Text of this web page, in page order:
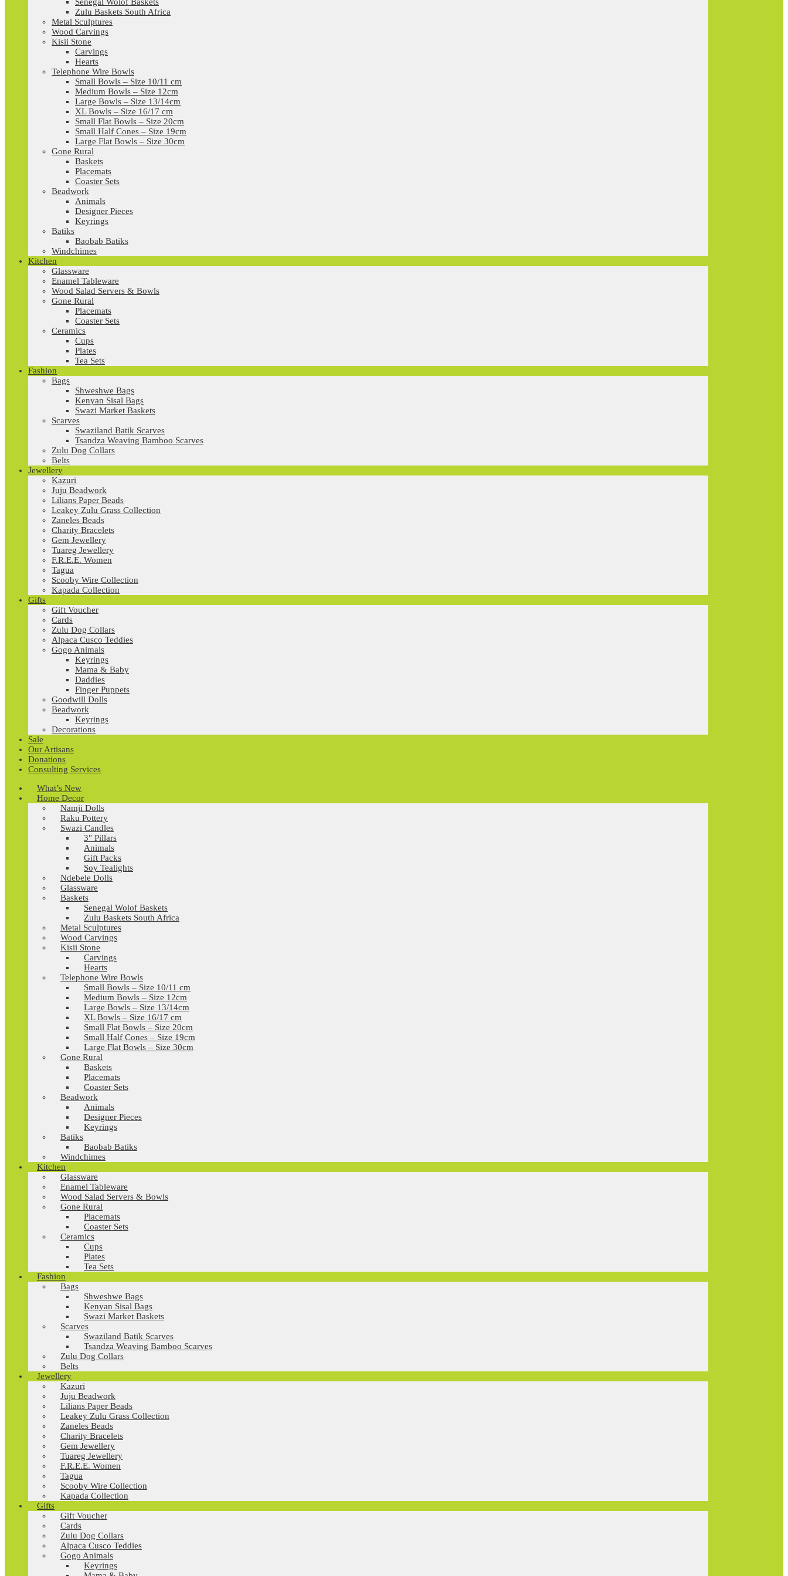
Zulu Baskets South Africa
Metal Sculptures
Wood Carvings
Kisii Stone
Carvings
Hearts
Telephone Wire Bowls
Small Bowls – Size 10/11 cm
Medium Bowls – Size 12cm
Large Bowls – Size 13/14cm
XL Bowls – Size 16/17 cm
Small Flat Bowls – Size 20cm
Small Half Cones – Size 19cm
Large Flat Bowls – Size 30cm
Gone Rural
Baskets
Placemats
Coaster Sets
Beadwork
Animals
Designer Pieces
Keyrings
Batiks
Baobab Batiks
Windchimes
Kitchen
Glassware
Enamel Tableware
Wood Salad Servers & Bowls
Gone Rural
Placemats
Coaster Sets
Ceramics
Cups
Plates
Tea Sets
Fashion
Bags
Shweshwe Bags
Kenyan Sisal Bags
Swazi Market Baskets
Scarves
Swaziland Batik Scarves
Tsandza Weaving Bamboo Scarves
Zulu Dog Collars
Belts
Jewellery
Kazuri
Juju Beadwork
Lilians Paper Beads
Leakey Zulu Grass Collection
Zaneles Beads
Charity Bracelets
Gem Jewellery
Tuareg Jewellery
F.R.E.E. Women
Tagua
Scooby Wire Collection
Kapada Collection
Gifts
Gift Voucher
Cards
Zulu Dog Collars
Alpaca Cusco Teddies
Gogo Animals
Keyrings
Mama & Baby
Daddies
Finger Puppets
Goodwill Dolls
Beadwork
Keyrings
Decorations
Sale
Our Artisans
Donations
Consulting Services
What’s New
Home Decor
Namji Dolls
Raku Pottery
Swazi Candles
3″ Pillars
Animals
Gift Packs
Soy Tealights
Ndebele Dolls
Glassware
Baskets
Senegal Wolof Baskets
Zulu Baskets South Africa
Metal Sculptures
Wood Carvings
Kisii Stone
Carvings
Hearts
Telephone Wire Bowls
Small Bowls – Size 10/11 cm
Medium Bowls – Size 12cm
Large Bowls – Size 13/14cm
XL Bowls – Size 16/17 cm
Small Flat Bowls – Size 20cm
Small Half Cones – Size 19cm
Large Flat Bowls – Size 30cm
Gone Rural
Baskets
Placemats
Coaster Sets
Beadwork
Animals
Designer Pieces
Keyrings
Batiks
Baobab Batiks
Windchimes
Kitchen
Glassware
Enamel Tableware
Wood Salad Servers & Bowls
Gone Rural
Placemats
Coaster Sets
Ceramics
Cups
Plates
Tea Sets
Fashion
Bags
Shweshwe Bags
Kenyan Sisal Bags
Swazi Market Baskets
Scarves
Swaziland Batik Scarves
Tsandza Weaving Bamboo Scarves
Zulu Dog Collars
Belts
Jewellery
Kazuri
Juju Beadwork
Lilians Paper Beads
Leakey Zulu Grass Collection
Zaneles Beads
Charity Bracelets
Gem Jewellery
Tuareg Jewellery
F.R.E.E. Women
Tagua
Scooby Wire Collection
Kapada Collection
Gifts
Gift Voucher
Cards
Zulu Dog Collars
Alpaca Cusco Teddies
Gogo Animals
Keyrings